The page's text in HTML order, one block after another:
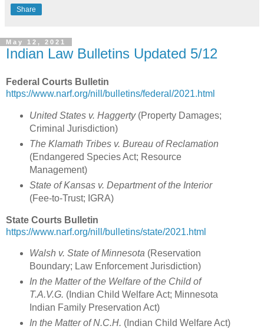
Share
May 12, 2021
Indian Law Bulletins Updated 5/12
Federal Courts Bulletin
https://www.narf.org/nill/bulletins/federal/2021.html
United States v. Haggerty(Property Damages;
Criminal Jurisdiction)
The Klamath Tribes v. Bureau of Reclamation
(Endangered Species Act; Resource
Management)
State of Kansas v. Department of the Interior
(Fee-to-Trust; IGRA)
State Courts Bulletin
https://www.narf.org/nill/bulletins/state/2021.html
Walsh v. State of Minnesota (Reservation
Boundary; Law Enforcement Jurisdiction)
In the Matter of the Welfare of the Child of
T.A.V.G. (Indian Child Welfare Act; Minnesota
Indian Family Preservation Act)
In the Matter of N.C.H. (Indian Child Welfare Act)